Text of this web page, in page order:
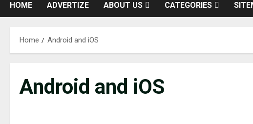
HOME ADVERTIZE ABOUT US CATEGORIES
Home Android and iOS
Android and iOS